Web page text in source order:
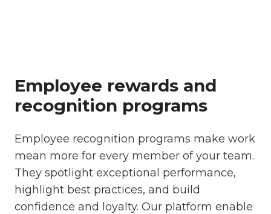
Employee rewards and
recognition programs
Employee recognition programs make work
mean more for every member of your team.
They spotlight exceptional performance,
highlight best practices, and build
confidence and loyalty. Our platform enable